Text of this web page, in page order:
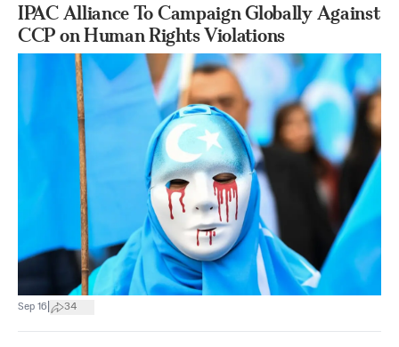
IPAC Alliance To Campaign Globally Against
CCP on Human Rights Violations
Sep 16 34